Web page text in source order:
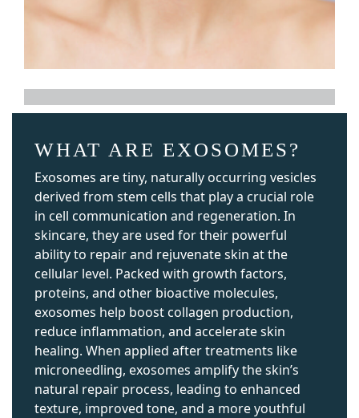
WHAT ARE EXOSOMES?
Exosomes are tiny, naturally occurring vesicles
derived from stem cells that play a crucial role
in cell communication and regeneration. In
skincare, they are used for their powerful
ability to repair and rejuvenate skin at the
cellular level. Packed with growth factors,
proteins, and other bioactive molecules,
exosomes help boost collagen production,
reduce inflammation, and accelerate skin
healing. When applied after treatments like
microneedling, exosomes amplify the skin’s
natural repair process, leading to enhanced
texture, improved tone, and a more youthful